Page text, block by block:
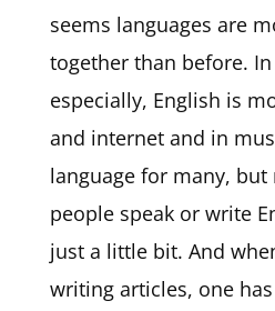
seems languages are
together than before.
especially, English is
and internet and in
language for many,
people speak or write
just a little bit. And
writing articles, one